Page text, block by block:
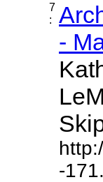
7
:
-
-